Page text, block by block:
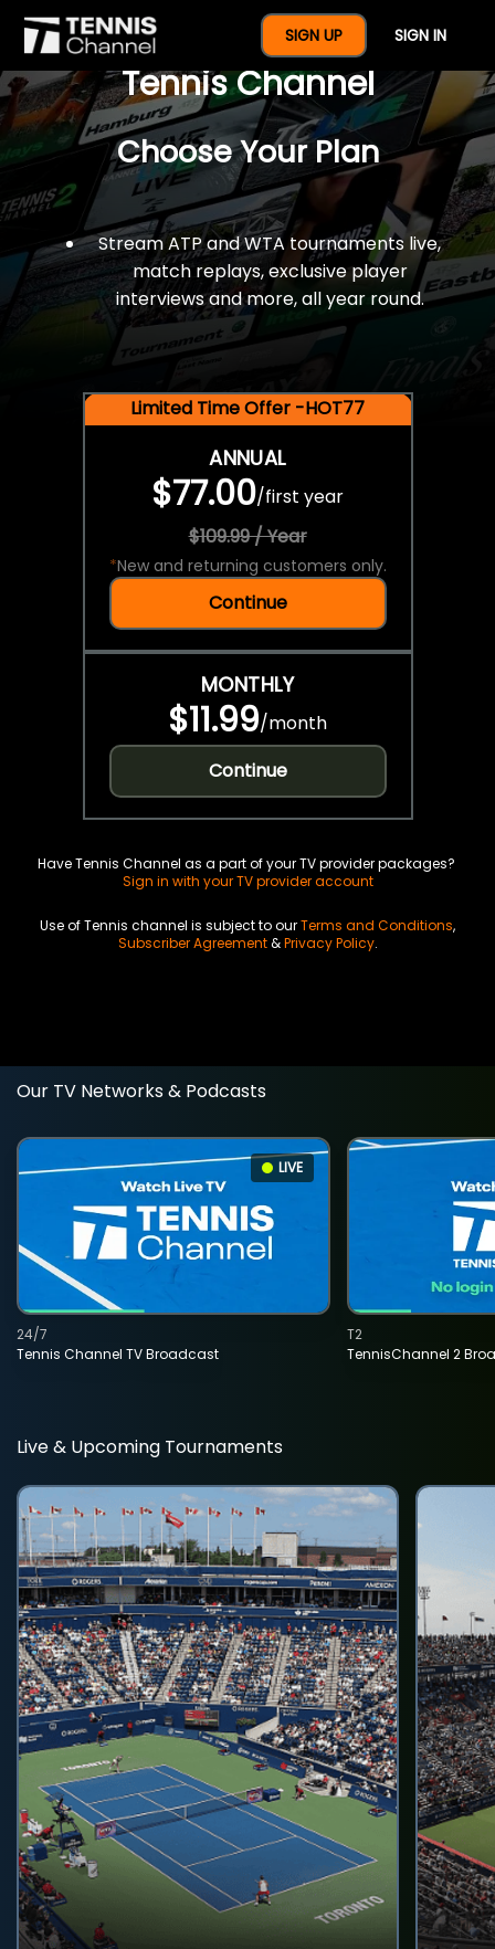
SIGN UP SIGN IN
$77 For A Full Year Of
Tennis Channel
Choose Your Plan
Stream ATP and WTA tournaments live,
match replays, exclusive player
interviews and more, all year round.
Limited Time Offer -HOT77
ANNUAL
$77.00/first year
$109.99 / Year
*New and returning customers only.
Continue
MONTHLY
$11.99/month
Continue
Have Tennis Channel as a part of your TV provider packages?
Sign in with your TV provider account
Use of Tennis channel is subject to ourTerms and Conditions,
Subscriber Agreement&Privacy Policy.
Our TV Networks & Podcasts
LIVE
Tennis Channel TV Broadcast
24/7
TennisChannel 2
T2
Live & Upcoming Tournaments